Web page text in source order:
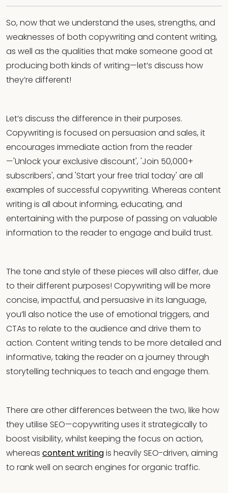
So, now that we understand the uses, strengths, and
weaknesses of both copywriting and content writing,
as well as the qualities that make someone good at
producing both kinds of writing—let’s discuss how
they’re different!
Let’s discuss the difference in their purposes.
Copywriting is focused on persuasion and sales, it
encourages immediate action from the reader
—'Unlock your exclusive discount', 'Join 50,000+
subscribers', and 'Start your free trial today' are all
examples of successful copywriting. Whereas content
writing is all about informing, educating, and
entertaining with the purpose of passing on valuable
information to the reader to engage and build trust.
The tone and style of these pieces will also differ, due
to their different purposes! Copywriting will be more
concise, impactful, and persuasive in its language,
you’ll also notice the use of emotional triggers, and
CTAs to relate to the audience and drive them to
action. Content writing tends to be more detailed and
informative, taking the reader on a journey through
storytelling techniques to teach and engage them.
There are other differences between the two, like how
they utilise SEO—copywriting uses it strategically to
boost visibility, whilst keeping the focus on action,
whereas content writingis heavily SEO-driven, aiming
to rank well on search engines for organic traffic.